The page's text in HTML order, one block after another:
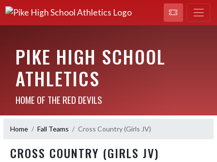
PIKE HIGH SCHOOL
ATHLETICS
HOME OF THE RED DEVILS
Home Fall Teams Cross Country (Girls JV)
CROSS COUNTRY (GIRLS JV)